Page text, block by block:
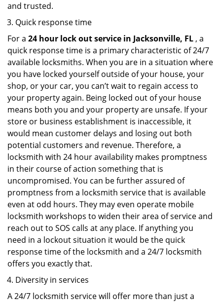
and trusted.
Quick response time
For a 24 hour lock out service in Jacksonville, FL , a
quick response time is a primary characteristic of 24/7
available locksmiths. When you are in a situation where
you have locked yourself outside of your house, your
shop, or your car, you can’t wait to regain access to
your property again. Being locked out of your house
means both you and your property are unsafe. If your
store or business establishment is inaccessible, it
would mean customer delays and losing out both
potential customers and revenue. Therefore, a
locksmith with 24 hour availability makes promptness
in their course of action something that is
uncompromised. You can be further assured of
promptness from a locksmith service that is available
even at odd hours. They may even operate mobile
locksmith workshops to widen their area of service and
reach out to SOS calls at any place. If anything you
need in a lockout situation it would be the quick
response time of the locksmith and a 24/7 locksmith
offers you exactly that.
Diversity in services
A 24/7 locksmith service will offer more than just a